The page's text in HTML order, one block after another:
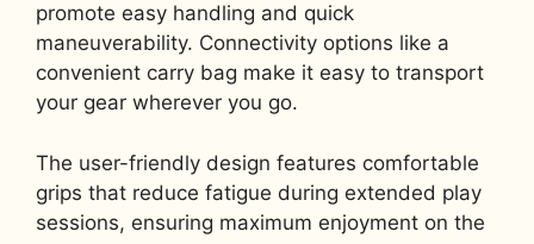
promote easy handling and quick
maneuverability. Connectivity options like a
convenient carry bag make it easy to transport
your gear wherever you go.
The user-friendly design features comfortable
grips that reduce fatigue during extended play
sessions, ensuring maximum enjoyment on the